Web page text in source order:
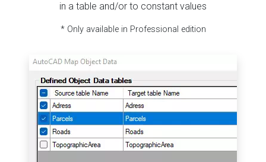
in a table and/or to constant values
* Only available in Professional edition